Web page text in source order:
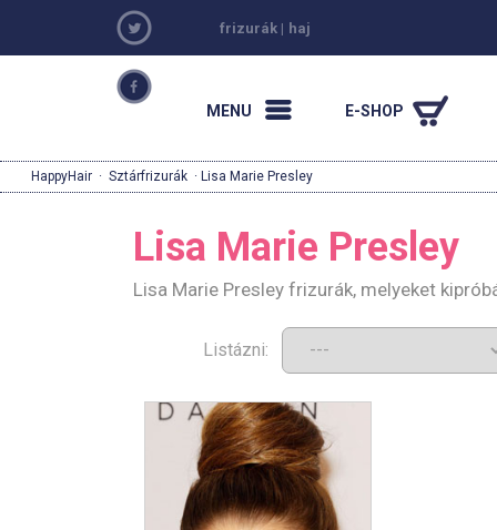
frizurák | haj
MENU E-SHOP
HappyHair · Sztárfrizurák · Lisa Marie Presley
Lisa Marie Presley
Lisa Marie Presley frizurák, melyeket
Listázni: